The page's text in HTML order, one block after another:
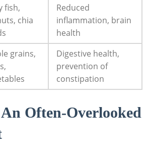
fish,
chia
Reduced
inflammation, brain
health
grains,
Digestive health,
prevention of
⁤constipation
Often-Overlooked